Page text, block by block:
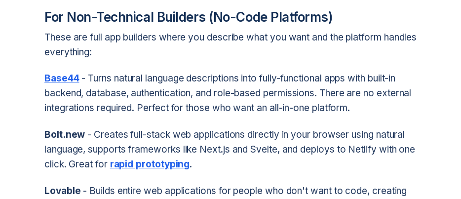
For Non-Technical Builders (No-Code Platforms)
These are full app builders where you describe what you want and the platform handles
everything:
Base44- Turns natural language descriptions into fully-functional apps with built-in
backend, database, authentication, and role-based permissions. There are no external
integrations required. Perfect for those who want an all-in-one platform.
Bolt.new - Creates full-stack web applications directly in your browser using natural
language, supports frameworks like Next.js and Svelte, and deploys to Netlify with one
click. Great for rapid prototyping.
Lovable - Builds entire web applications for people who don't want to code, creating